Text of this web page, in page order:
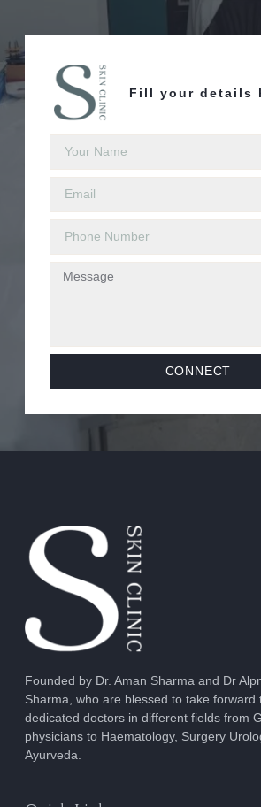
Fill your details
CONNECT
Founded by Dr. Aman Sharma and Dr
Sharma, who are blessed to take forward
dedicated doctors in different fields from
physicians to Haematology, Surgery
Ayurveda.